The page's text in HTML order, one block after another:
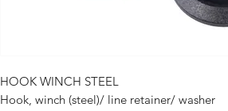
HOOK WINCH STEEL
Hook, winch (steel)/ line retainer/ washer